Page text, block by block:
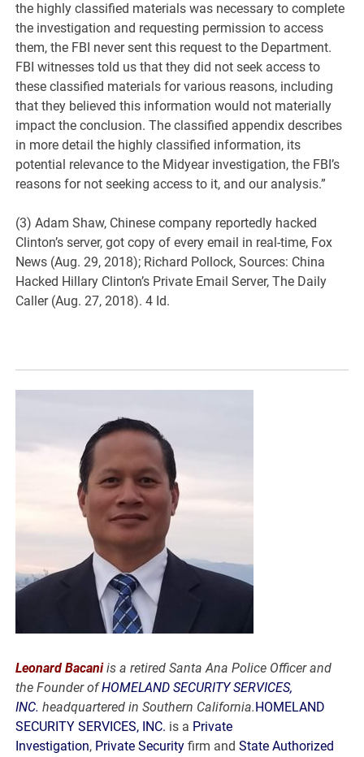
the highly classified materials was necessary to complete
the investigation and requesting permission to access
them, the FBI never sent this request to the Department.
FBI witnesses told us that they did not seek access to
these classified materials for various reasons, including
that they believed this information would not materially
impact the conclusion. The classified appendix describes
in more detail the highly classified information, its
potential relevance to the Midyear investigation, the FBI’s
reasons for not seeking access to it, and our analysis.”
(3) Adam Shaw, Chinese company reportedly hacked
Clinton’s server, got copy of every email in real-time, Fox
News (Aug. 29, 2018); Richard Pollock, Sources: China
Hacked Hillary Clinton’s Private Email Server, The Daily
Caller (Aug. 27, 2018). 4 Id.
Leonard Bacaniis a retired Santa Ana Police Officer and
the Founder ofHOMELAND SECURITY SERVICES,
INC. headquartered in Southern California. HOMELAND
SECURITY SERVICES, INC. is a Private
Investigation, Private Security firm andState Authorized